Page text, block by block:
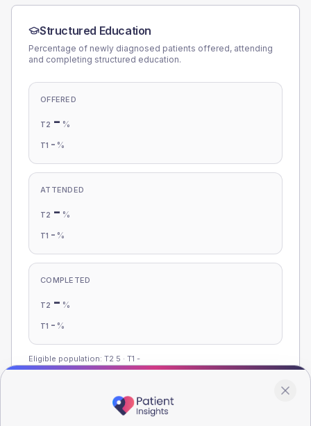
Structured Education
Percentage of newly diagnosed patients offered, attending
and completing structured education.
OFFERED
T2 - %
T1 - %
ATTENDED
T2 - %
T1 - %
COMPLETED
T2 - %
T1 - %
Eligible population: T2 5 · T1 -